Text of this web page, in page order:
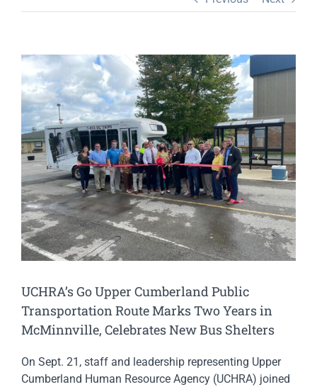
View
Larger
Image
UCHRA’s Go Upper Cumberland Public
Transportation Route Marks Two Years in
McMinnville, Celebrates New Bus Shelters
On Sept. 21, staff and leadership representing Upper
Cumberland Human Resource Agency (UCHRA) joined